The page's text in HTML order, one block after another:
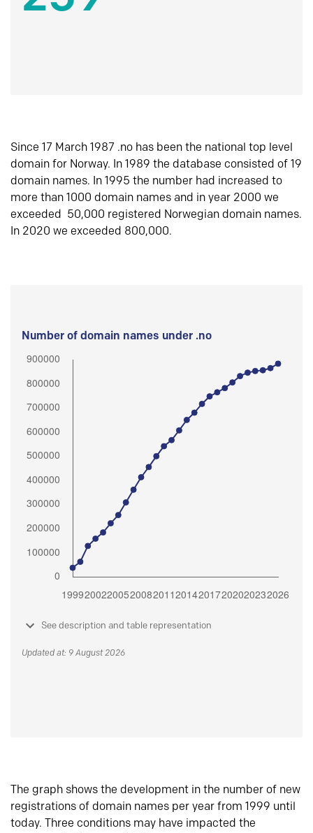
Since 17 March 1987 .no has been the national top level
domain for Norway. In 1989 the database consisted of 19
domain names. In 1995 the number had increased to
more than 1000 domain names and in year 2000 we
exceeded 50,000 registered Norwegian domain names.
In 2020 we exceeded 800,000.
Number of domain names under .no
See description and table representation
Updated at: 9 August 2026
The graph shows the development in the number of new
registrations of domain names per year from 1999 until
today. Three conditions may have impacted the